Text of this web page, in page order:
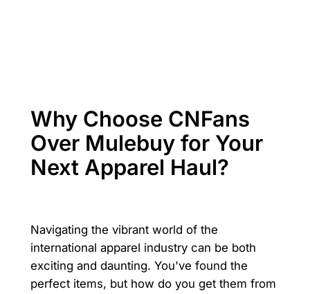
Why Choose CNFans
Over Mulebuy for Your
Next Apparel Haul?
Navigating the vibrant world of the
international apparel industry can be both
exciting and daunting. You've found the
perfect items, but how do you get them from